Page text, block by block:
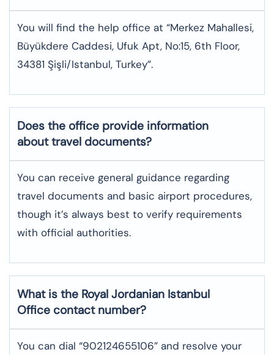
You will find the help office at “Merkez Mahallesi,
Büyükdere Caddesi, Ufuk Apt, No:15, 6th Floor,
34381 Şişli/Istanbul, Turkey”.
Does the office provide information
about travel documents?
You can receive general guidance regarding
travel documents and basic airport procedures,
though it’s always best to verify requirements
with official authorities.
What is the Royal Jordanian Istanbul
Office contact number?
You can dial “902124655106” and resolve your